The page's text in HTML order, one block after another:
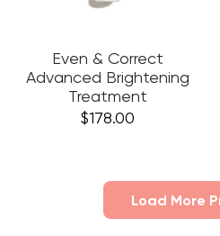
Even & Correct
Advanced Brightening
Treatment
$178.00
Load More